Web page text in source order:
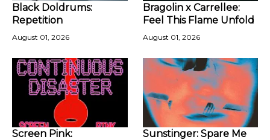
Black Doldrums:
Repetition
August 01, 2026
Bragolin x Carrellee:
Feel This Flame Unfold
August 01, 2026
Screen Pink:
Sunstinger: Spare Me